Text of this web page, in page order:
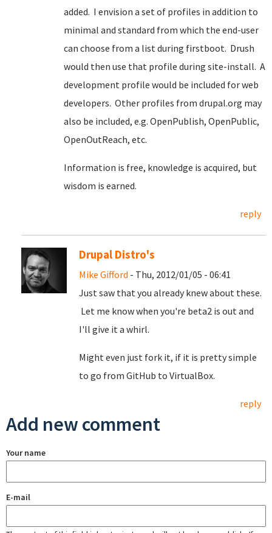
added. I envision a set of profiles in addition to
minimal and standard from which the end-user
can choose from a list during firstboot. Drush
would then use that profile during site-install. A
development profile would be included for web
developers. Other profiles from drupal.org may
also be included, e.g. OpenPublish, OpenPublic,
OpenOutReach, etc.
Information is free, knowledge is acquired, but
wisdom is earned.
reply
Drupal Distro's
Mike Gifford - Thu, 2012/01/05 - 06:41
Just saw that you already knew about these.
Let me know when you're beta2 is out and
I'll give it a whirl.
Might even just fork it, if it is pretty simple
to go from GitHub to VirtualBox.
reply
Add new comment
Your name
E-mail